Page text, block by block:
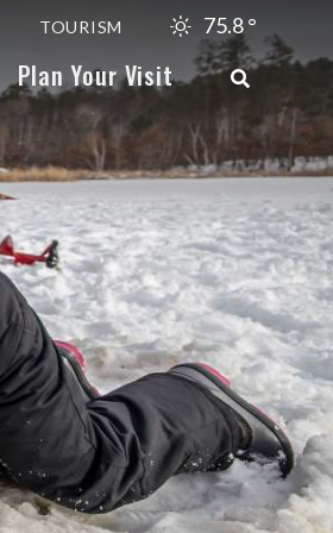
TOURISM 75.8°
Plan Your Visit